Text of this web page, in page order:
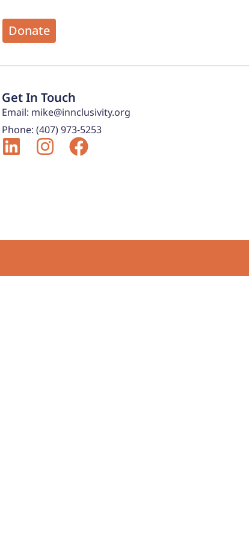
Donate
Get In Touch
Email: mike@innclusivity.org
Phone: (407) 973-5253